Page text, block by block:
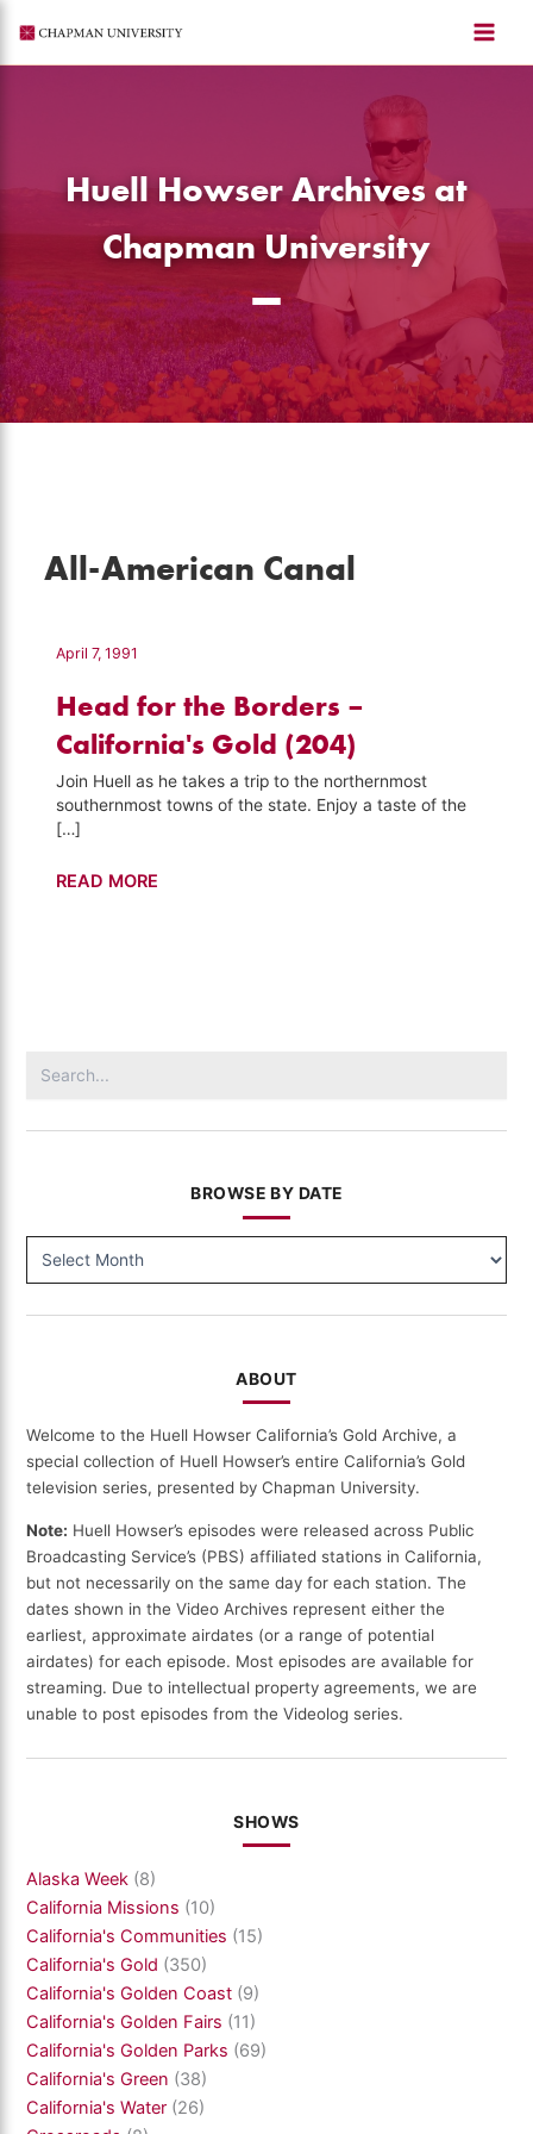
content
Huell Howser Archives at
Chapman University
All-American Canal
April 7, 1991
Head for the Borders –
California's Gold (204)
Join Huell as he takes a trip to the northernmost
southernmost towns of the state. Enjoy a taste of the
[…]
Head
(204)
READ MORE
for:
BROWSE BY DATE
BY
ABOUT
Welcome to the Huell Howser California’s Gold Archive, a
special collection of Huell Howser’s entire California’s Gold
television series, presented by Chapman University.
Note: Huell Howser’s episodes were released across Public
Broadcasting Service’s (PBS) affiliated stations in California,
but not necessarily on the same day for each station. The
dates shown in the Video Archives represent either the
earliest, approximate airdates (or a range of potential
airdates) for each episode. Most episodes are available for
streaming. Due to intellectual property agreements, we are
unable to post episodes from the Videolog series.
SHOWS
Alaska Week (8)
California Missions (10)
California's Communities (15)
California's Gold (350)
California's Golden Coast (9)
California's Golden Fairs (11)
California's Golden Parks (69)
California's Green (38)
California's Water (26)